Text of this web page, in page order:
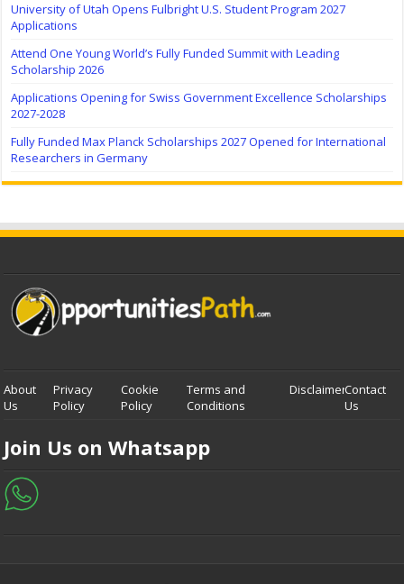
University of Utah Opens Fulbright U.S. Student Program 2027
Applications
Attend One Young World’s Fully Funded Summit with Leading
Scholarship 2026
Applications Opening for Swiss Government Excellence Scholarships
2027-2028
Fully Funded Max Planck Scholarships 2027 Opened for International
Researchers in Germany
About
Us
Privacy
Policy
Cookie
Policy
Terms and
Conditions
DisclaimerContact
Us
Join Us on Whatsapp